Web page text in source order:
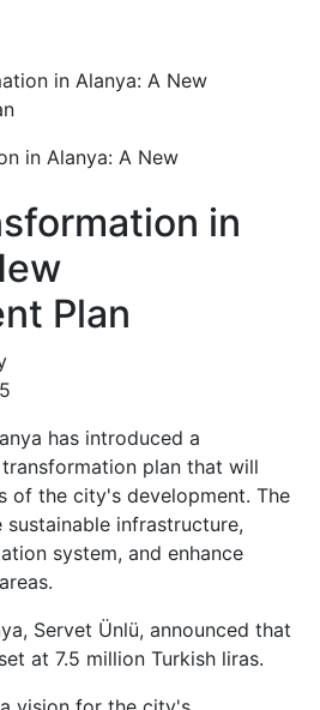
in Alanya: A New
in
Plan
has introduced a
plan that will
of the city's development. The
infrastructure,
system, and enhance
Servet Ünlü, announced that
at 7.5 million Turkish liras.